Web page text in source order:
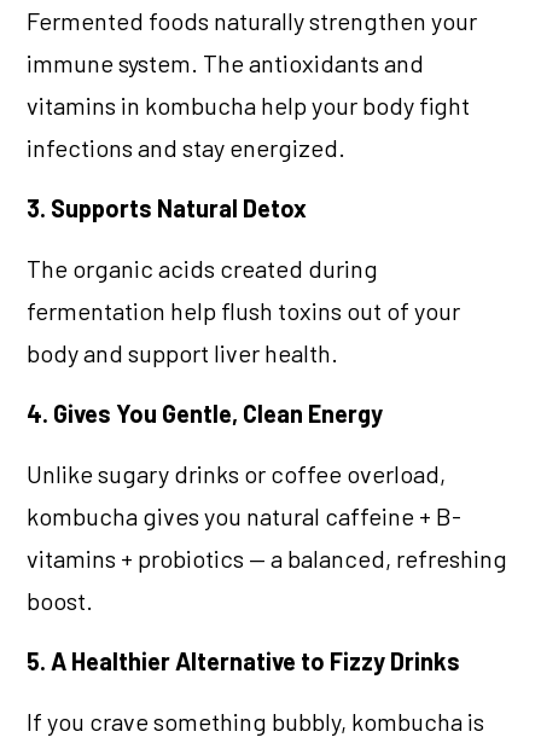
Fermented foods naturally strengthen your
immune system. The antioxidants and
vitamins in kombucha help your body fight
infections and stay energized.
3. Supports Natural Detox
The organic acids created during
fermentation help flush toxins out of your
body and support liver health.
4. Gives You Gentle, Clean Energy
Unlike sugary drinks or coffee overload,
kombucha gives you natural caffeine + B-
vitamins + probiotics — a balanced, refreshing
boost.
5. A Healthier Alternative to Fizzy Drinks
If you crave something bubbly, kombucha is